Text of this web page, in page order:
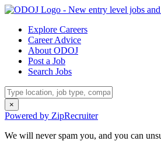
Explore Careers
Career Advice
About ODOJ
Post a Job
Search Jobs
×
Powered by ZipRecruiter
We will never spam you, and you can